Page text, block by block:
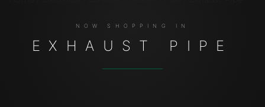
EXHAUST PIPE